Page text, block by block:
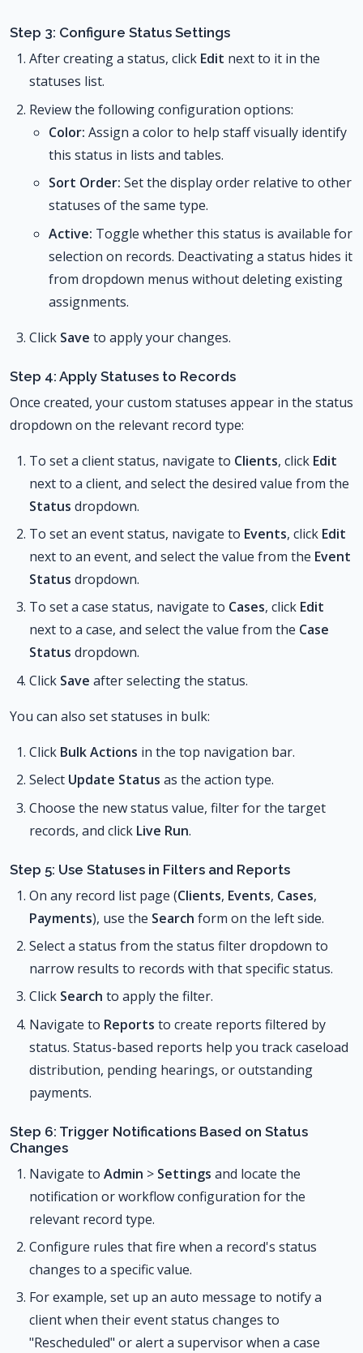
Step 3: Configure Status Settings
After creating a status, click Edit next to it in the
statuses list.
Review the following configuration options:
Color: Assign a color to help staff visually identify
this status in lists and tables.
Sort Order: Set the display order relative to other
statuses of the same type.
Active: Toggle whether this status is available for
selection on records. Deactivating a status hides it
from dropdown menus without deleting existing
assignments.
Click Save to apply your changes.
Step 4: Apply Statuses to Records
Once created, your custom statuses appear in the status
dropdown on the relevant record type:
To set a client status, navigate to Clients, click Edit
next to a client, and select the desired value from the
Status dropdown.
To set an event status, navigate to Events, click Edit
next to an event, and select the value from the Event
Status dropdown.
To set a case status, navigate to Cases, click Edit
next to a case, and select the value from the Case
Status dropdown.
Click Save after selecting the status.
You can also set statuses in bulk:
Click Bulk Actions in the top navigation bar.
Select Update Status as the action type.
Choose the new status value, filter for the target
records, and click Live Run.
Step 5: Use Statuses in Filters and Reports
On any record list page (Clients, Events, Cases,
Payments), use the Search form on the left side.
Select a status from the status filter dropdown to
narrow results to records with that specific status.
Click Search to apply the filter.
Navigate to Reports to create reports filtered by
status. Status-based reports help you track caseload
distribution, pending hearings, or outstanding
payments.
Step 6: Trigger Notifications Based on Status
Changes
Navigate to Admin > Settings and locate the
notification or workflow configuration for the
relevant record type.
Configure rules that fire when a record's status
changes to a specific value.
For example, set up an auto message to notify a
client when their event status changes to
"Rescheduled" or alert a supervisor when a case